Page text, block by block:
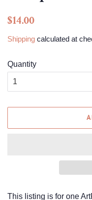
Regular
$14.00
Shipping calculated at
Quantity
This listing is for one